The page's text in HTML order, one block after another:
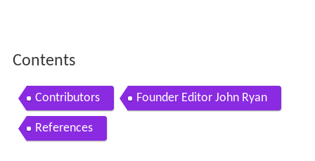
Contents
Contributors Founder Editor John Ryan
References